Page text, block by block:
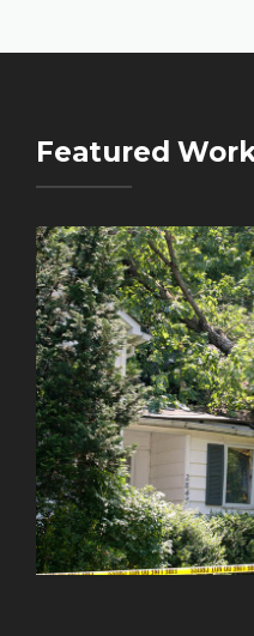
Featured